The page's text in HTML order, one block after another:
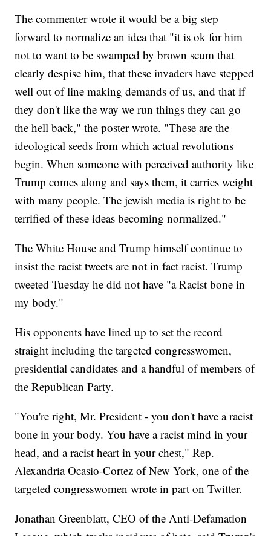
The commenter wrote it would be a big step
forward to normalize an idea that "it is ok for him
not to want to be swamped by brown scum that
clearly despise him, that these invaders have stepped
well out of line making demands of us, and that if
they don't like the way we run things they can go
the hell back," the poster wrote. "These are the
ideological seeds from which actual revolutions
begin. When someone with perceived authority like
Trump comes along and says them, it carries weight
with many people. The jewish media is right to be
terrified of these ideas becoming normalized."
The White House and Trump himself continue to
insist the racist tweets are not in fact racist. Trump
tweeted Tuesday he did not have "a Racist bone in
my body."
His opponents have lined up to set the record
straight including the targeted congresswomen,
presidential candidates and a handful of members of
the Republican Party.
"You're right, Mr. President - you don't have a racist
bone in your body. You have a racist mind in your
head, and a racist heart in your chest," Rep.
Alexandria Ocasio-Cortez of New York, one of the
targeted congresswomen wrote in part on Twitter.
Jonathan Greenblatt, CEO of the Anti-Defamation